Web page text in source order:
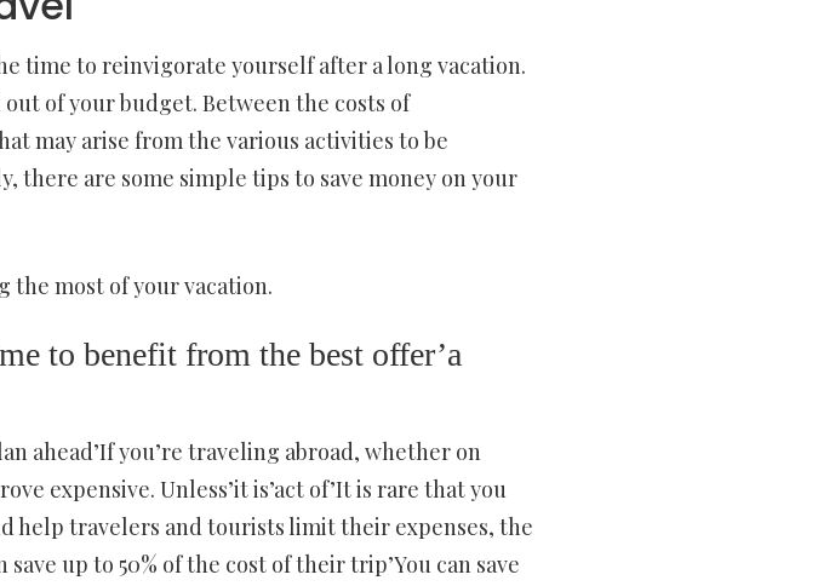
time to reinvigorate yourself after a long vacation.
out of your budget. Between the costs of
may arise from the various activities to be
are some simple tips to save money on your
the most of your vacation.
to benefit from the best offer’a
ahead’If you’re traveling abroad, whether on
expensive. Unless’it is’act of’It is rare that you
help travelers and tourists limit their expenses, the
up to 50% of the cost of their trip’You can save